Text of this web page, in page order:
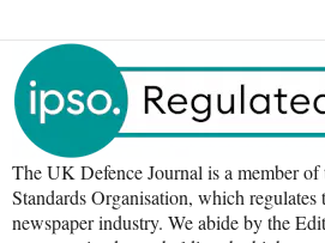
The UK Defence Journal is a member of
Standards Organisation, which regulates
newspaper industry. We abide by the